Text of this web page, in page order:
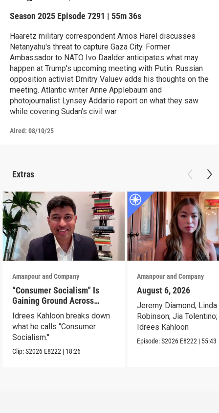
Season 2025 Episode 7291 | 55m 36s
Haaretz military correspondent Amos Harel discusses
Netanyahu's threat to capture Gaza City. Former
Ambassador to NATO Ivo Daalder anticipates what may
happen at Trump's upcoming meeting with Putin. Russian
opposition activist Dmitry Valuev adds his thoughts on the
meeting. Atlantic writer Anne Applebaum and
photojournalist Lynsey Addario report on what they saw
while covering Sudan's civil war.
Aired: 08/10/25
Extras
Amanpour and Company
“Consumer Socialism” Is
Gaining Ground Across
America. Can It Work?
Idrees Kahloon breaks down
what he calls "Consumer
Socialism."
Clip:S2026 E8222 | 18:26
Amanpour and Company
August 6, 2026
Jeremy Diamond; Linda
Robinson; Jia Tolentino;
Idrees Kahloon
Episode:S2026 E8222 | 55:43